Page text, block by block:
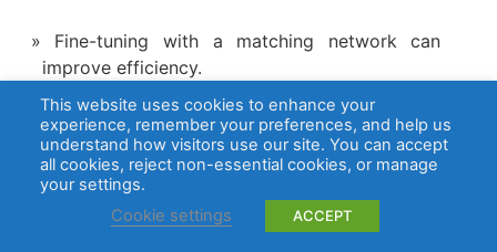
Fine-tuning with a matching network can
improve efficiency.
5. Will a 433 MHz antenna work for cellular?
No, 433 MHz antennas are not suitable for
cellular networks since cellular frequencies range
from 700 MHz to 2600 MHz. A proper antenna
This website uses cookies to enhance your
experience, remember your preferences, and help us
understand how visitors use our site. You can accept
all cookies, reject non-essential cookies, or manage
your settings.
Cookie settings
ACCEPT